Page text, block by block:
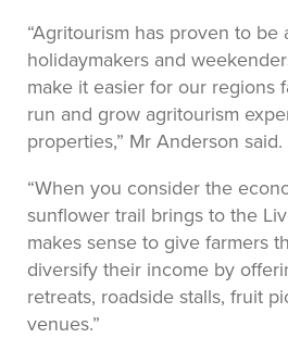
“Agritourism has proven to be
holidaymakers and
make it easier for our regions
run and grow agritourism
properties,” Mr Anderson said.
“When you consider the
sunflower trail brings to the
makes sense to give farmers
diversify their income by
retreats, roadside stalls, fruit
venues.”